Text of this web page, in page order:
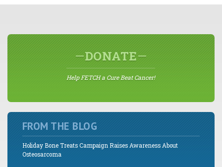
DONATE
Help FETCH a Cure Beat Cancer!
FROM THE BLOG
Holiday Bone Treats Campaign Raises Awareness About
Osteosarcoma